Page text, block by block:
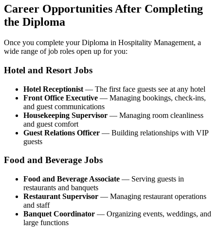
Career Opportunities After Completing
the Diploma
Once you complete your Diploma in Hospitality Management, a
wide range of job roles open up for you:
Hotel and Resort Jobs
Hotel Receptionist — The first face guests see at any hotel
Front Office Executive — Managing bookings, check-ins,
and guest communications
Housekeeping Supervisor — Managing room cleanliness
and guest comfort
Guest Relations Officer — Building relationships with VIP
guests
Food and Beverage Jobs
Food and Beverage Associate — Serving guests in
restaurants and banquets
Restaurant Supervisor — Managing restaurant operations
and staff
Banquet Coordinator — Organizing events, weddings, and
large functions